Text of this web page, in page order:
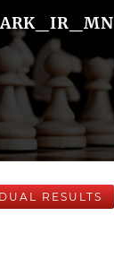
RESULTS